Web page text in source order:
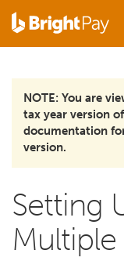
NOTE: You are
tax year version
documentation
version.
Setting
Multiple